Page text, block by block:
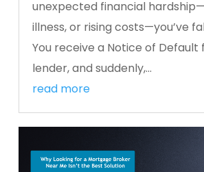
unexpected financial
illness, or rising costs—you’ve
You receive a Notice of Default
lender, and suddenly,...
read more